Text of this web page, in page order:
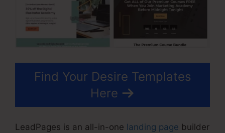
Find Your Desire Templates
Here
LeadPages is an all-in-one landing page builder